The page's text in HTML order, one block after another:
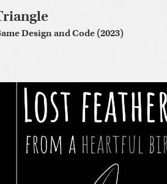
Design and Code (2023)